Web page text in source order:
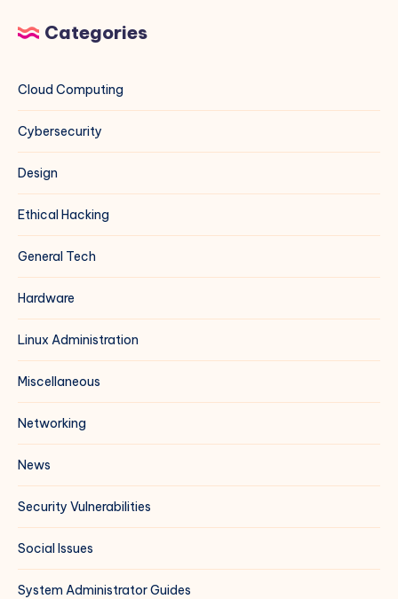
Categories
Cloud Computing
Cybersecurity
Design
Ethical Hacking
General Tech
Hardware
Linux Administration
Miscellaneous
Networking
News
Security Vulnerabilities
Social Issues
System Administrator Guides